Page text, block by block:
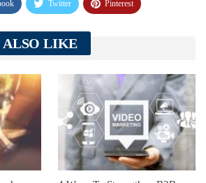
Twitter Pinterest
Tumblr
LIKE